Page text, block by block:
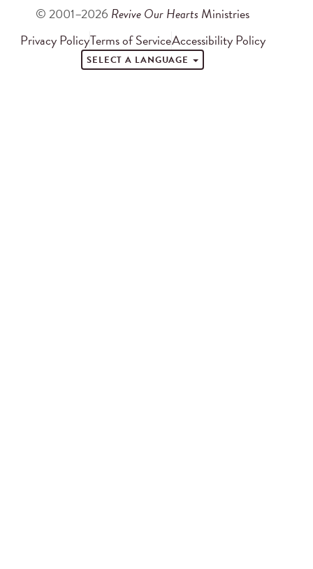
© 2001–2026 Revive Our Hearts Ministries
Privacy PolicyTerms of ServiceAccessibility Policy
SELECT A LANGUAGE